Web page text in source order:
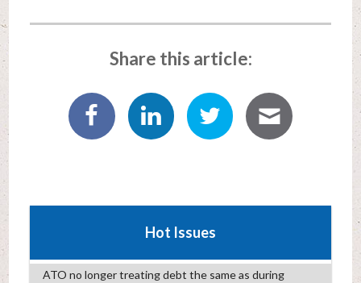
Share this article:
Hot Issues
ATO no longer treating debt the same as during